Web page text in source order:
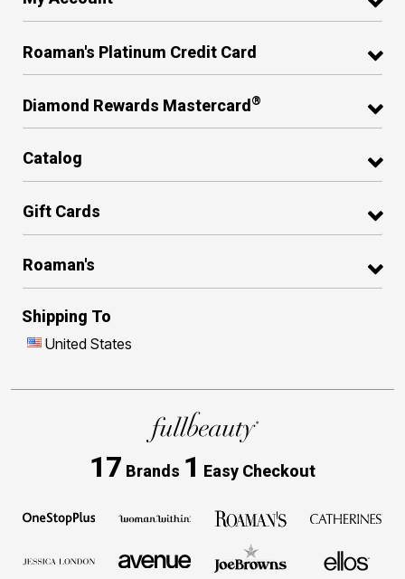
Roaman's Platinum Credit Card
Diamond Rewards Mastercard®
Catalog
Gift Cards
Roaman's
Shipping To
United States
17 Brands 1 Easy Checkout